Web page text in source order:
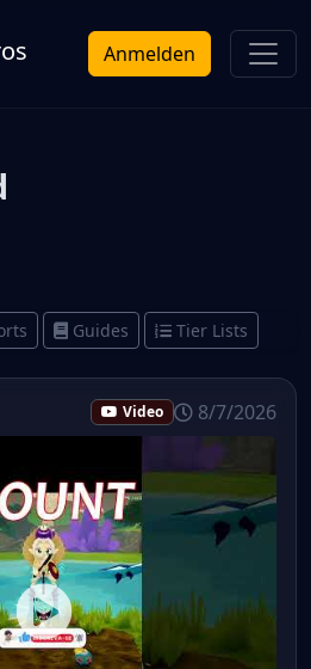
Anmelden
Guides Tier Lists
Video 8/7/2026